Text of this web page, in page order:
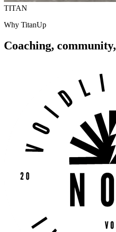
TITAN
Why TitanUp
Coaching, community,